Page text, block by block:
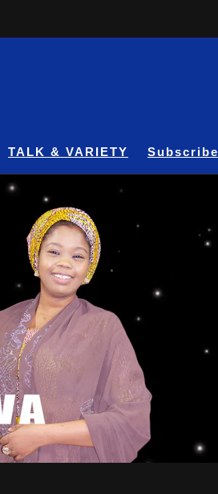
TALK & VARIETY Subscribe